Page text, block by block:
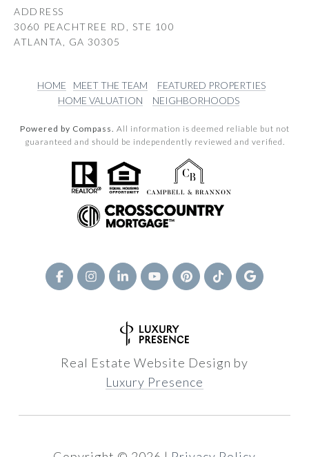
ADDRESS
3060 PEACHTREE RD, STE 100
ATLANTA, GA 30305
HOME MEET THE TEAM
FEATURED PROPERTIES
HOME VALUATION
NEIGHBORHOODS
Powered by Compass. All information is deemed reliable but not
guaranteed and should be independently reviewed and verified.
Real Estate Website Design by
Luxury Presence